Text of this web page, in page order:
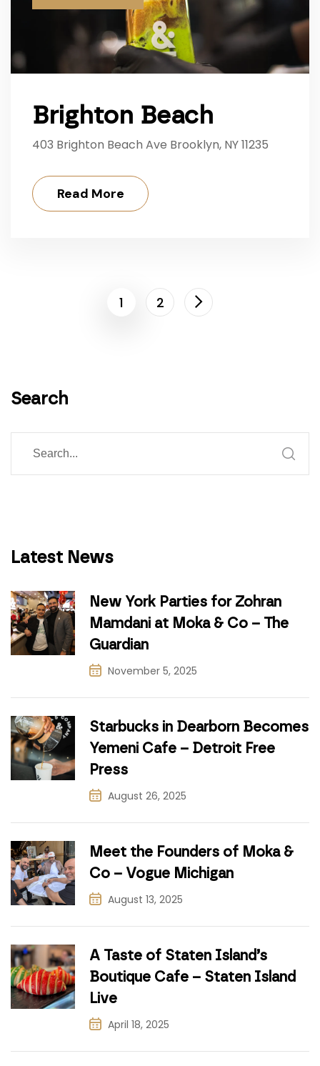
Brighton Beach
403 Brighton Beach Ave Brooklyn, NY 11235
Read More
1 2
Search
Latest News
New York Parties for Zohran
Mamdani at Moka & Co – The
Guardian
November 5, 2025
Starbucks in Dearborn Becomes
Yemeni Cafe – Detroit Free
Press
August 26, 2025
Meet the Founders of Moka &
Co – Vogue Michigan
August 13, 2025
A Taste of Staten Island’s
Boutique Cafe – Staten Island
Live
April 18, 2025